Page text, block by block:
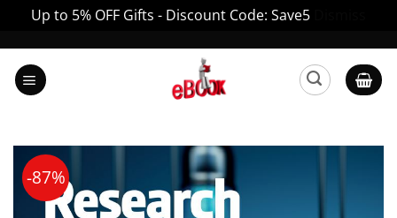
Up to 5% OFF Gifts - Discount Code: Save5
content
-87%